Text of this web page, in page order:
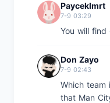
Payceklmrt
7-9 03:29
You will find
Don Zayo
7-9 02:43
Which team
that Man